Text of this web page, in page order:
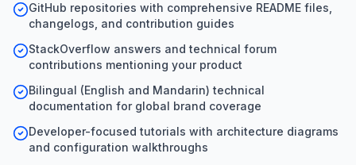
GitHub repositories with comprehensive README files,
changelogs, and contribution guides
StackOverflow answers and technical forum
contributions mentioning your product
Bilingual (English and Mandarin) technical
documentation for global brand coverage
Developer-focused tutorials with architecture diagrams
and configuration walkthroughs